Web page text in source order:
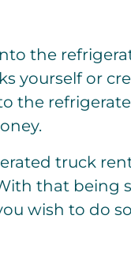
the
yourself or
the
truck
that being
wish to do